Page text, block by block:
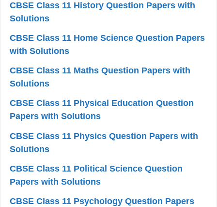
CBSE Class 11 History Question Papers with
Solutions
CBSE Class 11 Home Science Question Papers
with Solutions
CBSE Class 11 Maths Question Papers with
Solutions
CBSE Class 11 Physical Education Question
Papers with Solutions
CBSE Class 11 Physics Question Papers with
Solutions
CBSE Class 11 Political Science Question
Papers with Solutions
CBSE Class 11 Psychology Question Papers